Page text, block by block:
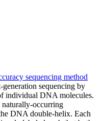
sequencing method
sequencing by
individual DNA molecules.
naturally-occurring
DNA double-helix. Each